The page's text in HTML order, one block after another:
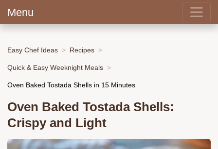
Menu
Easy Chef Ideas Recipes
Quick & Easy Weeknight Meals
Oven Baked Tostada Shells in 15 Minutes
Oven Baked Tostada Shells:
Crispy and Light